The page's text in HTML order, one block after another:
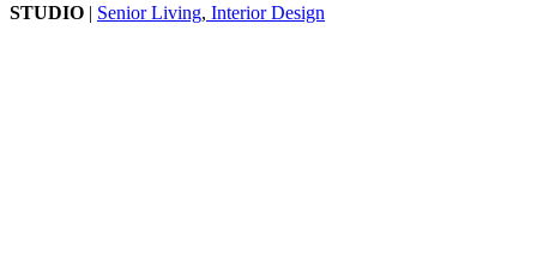
STUDIO | Senior Living, Interior Design